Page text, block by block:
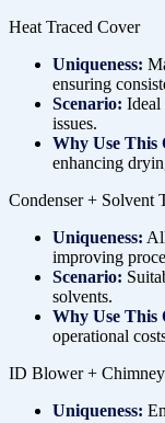
Heat Traced Cover
Uniqueness:
ensuring
Scenario: Ideal
issues.
Why Use This
enhancing
Condenser + Solvent
Uniqueness:
improving
Scenario:
solvents.
Why Use This
operational
ID Blower + Chimney
Uniqueness: